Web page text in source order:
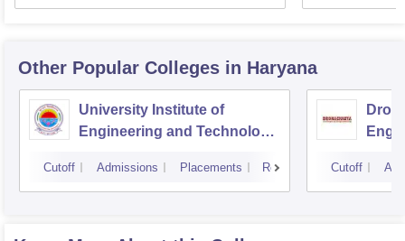
Other Popular Colleges in Haryana
University Institute of
Engineering and Technology,
Kurukshetra
Cutoff Admissions Placements Reviews Cutoff